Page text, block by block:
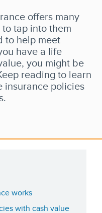
offers many
tap into them
to help meet
have a life
you might be
reading to learn
insurance policies
works
with cash value